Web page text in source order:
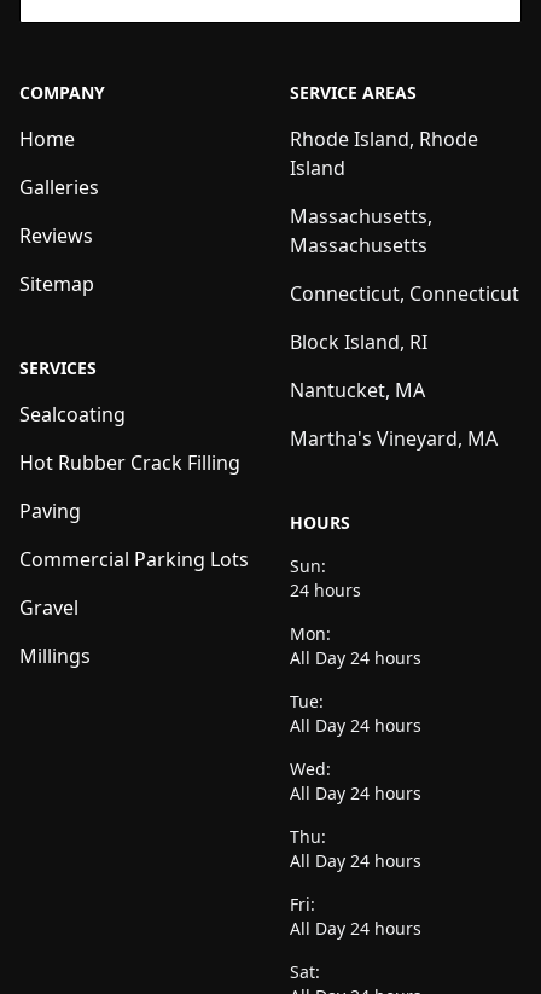
COMPANY
Home
Galleries
Reviews
Sitemap
SERVICES
Sealcoating
Hot Rubber Crack Filling
Paving
Commercial Parking Lots
Gravel
Millings
SERVICE AREAS
Rhode Island, Rhode
Island
Massachusetts,
Massachusetts
Connecticut, Connecticut
Block Island, RI
Nantucket, MA
Martha's Vineyard, MA
HOURS
Sun:
24 hours
Mon:
All Day 24 hours
Tue:
All Day 24 hours
Wed:
All Day 24 hours
Thu:
All Day 24 hours
Fri:
All Day 24 hours
Sat: